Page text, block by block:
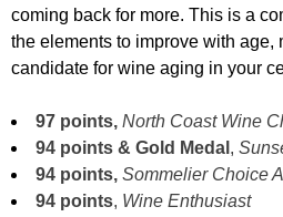
coming back for more. This is a
the elements to improve with age,
candidate for wine aging in your
97 points, North Coast Wine
94 points & Gold Medal ,
94 points, Sommelier Choice
94 points, Wine Enthusiast